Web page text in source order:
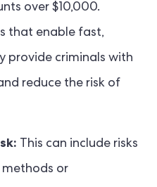
over $10,000.
that enable fast,
provide criminals with
reduce the risk of
This can include risks
or